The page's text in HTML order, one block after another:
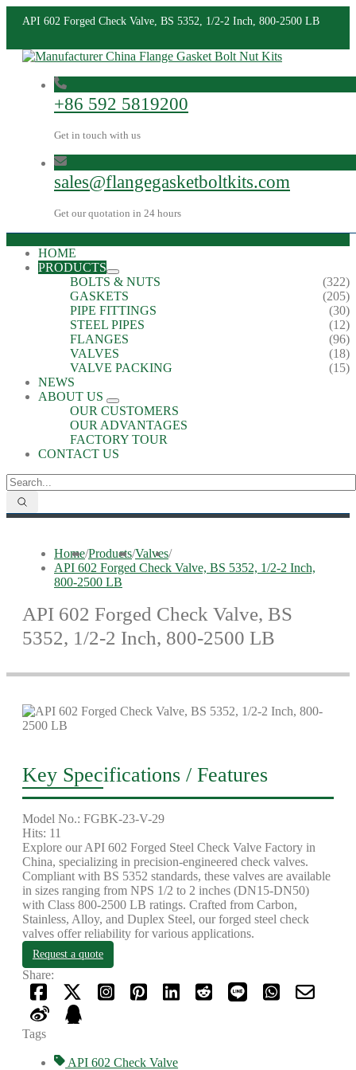
API 602 Forged Check Valve, BS 5352, 1/2-2 Inch, 800-2500 LB
+86 592 5819200
Get in touch with us
sales@flangegasketboltkits.com
Get our quotation in 24 hours
HOME
PRODUCTS
BOLTS & NUTS
(322)
GASKETS
(205)
PIPE FITTINGS
(30)
STEEL PIPES
(12)
FLANGES
(96)
VALVES
(18)
VALVE PACKING
(15)
NEWS
ABOUT US
OUR CUSTOMERS
OUR ADVANTAGES
FACTORY TOUR
CONTACT US
Home/Products/Valves/
API 602 Forged Check Valve, BS 5352, 1/2-2 Inch,
800-2500 LB
API 602 Forged Check Valve, BS
5352, 1/2-2 Inch, 800-2500 LB
Key Specifications / Features
Model No.: FGBK-23-V-29
Hits: 11
Explore our API 602 Forged Steel Check Valve Factory in
China, specializing in precision-engineered check valves.
Compliant with BS 5352 standards, these valves are available
in sizes ranging from NPS 1/2 to 2 inches (DN15-DN50)
with Class 800-2500 LB ratings. Crafted from Carbon,
Stainless, Alloy, and Duplex Steel, our forged steel check
valves offer reliability for various applications.
Request a quote
Share:
Tags
API 602 Check Valve